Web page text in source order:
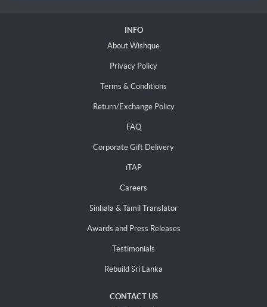
INFO
About Wishque
Privacy Policy
Terms & Conditions
Return/Exchange Policy
FAQ
Corporate Gift Delivery
iTAP
Careers
Sinhala & Tamil Translator
Awards and Press Releases
Testimonials
Rebuild Sri Lanka
CONTACT US